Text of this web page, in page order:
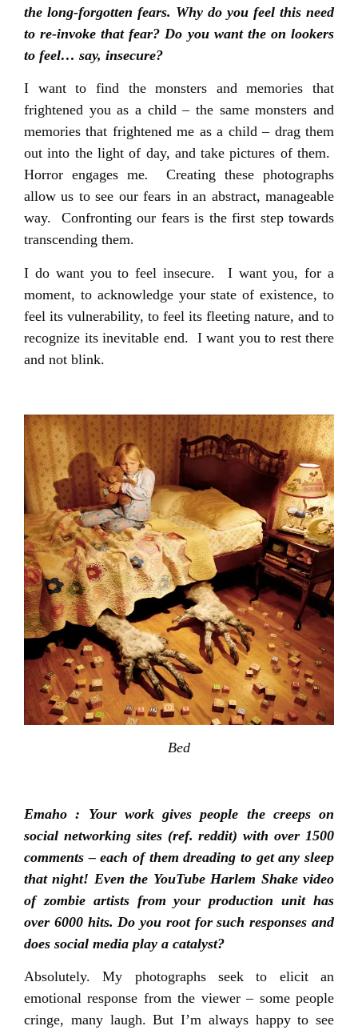
the long-forgotten fears. Why do you feel this need
to re-invoke that fear? Do you want the on lookers
to feel… say, insecure?
I want to find the monsters and memories that
frightened you as a child – the same monsters and
memories that frightened me as a child – drag them
out into the light of day, and take pictures of them.
Horror engages me. Creating these photographs
allow us to see our fears in an abstract, manageable
way. Confronting our fears is the first step towards
transcending them.
I do want you to feel insecure. I want you, for a
moment, to acknowledge your state of existence, to
feel its vulnerability, to feel its fleeting nature, and to
recognize its inevitable end. I want you to rest there
and not blink.
Bed
Emaho : Your work gives people the creeps on
social networking sites (ref. reddit) with over 1500
comments – each of them dreading to get any sleep
that night! Even the YouTube Harlem Shake video
of zombie artists from your production unit has
over 6000 hits. Do you root for such responses and
does social media play a catalyst?
Absolutely. My photographs seek to elicit an
emotional response from the viewer – some people
cringe, many laugh. But I’m always happy to see